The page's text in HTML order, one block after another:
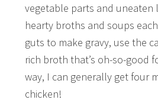
vegetable parts and uneaten
hearty broths and soups
guts to make gravy, use the
rich broth that’s oh-so-good
way, I can generally get four
chicken!